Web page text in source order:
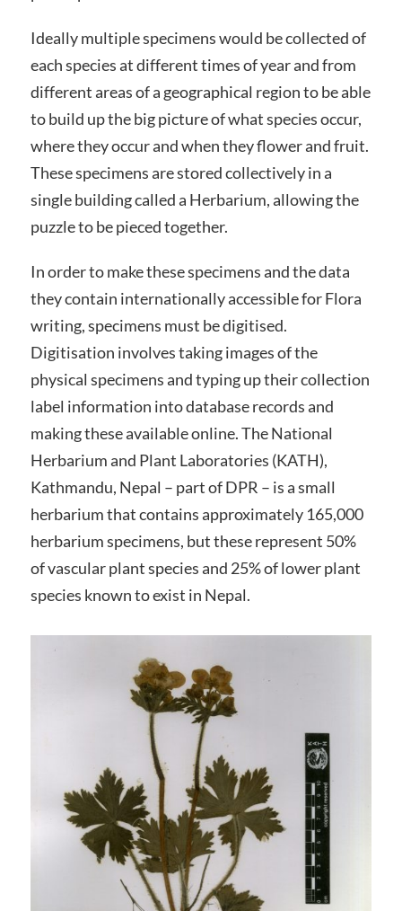
Ideally multiple specimens would be collected of
each species at different times of year and from
different areas of a geographical region to be able
to build up the big picture of what species occur,
where they occur and when they flower and fruit.
These specimens are stored collectively in a
single building called a Herbarium, allowing the
puzzle to be pieced together.
In order to make these specimens and the data
they contain internationally accessible for Flora
writing, specimens must be digitised.
Digitisation involves taking images of the
physical specimens and typing up their collection
label information into database records and
making these available online. The National
Herbarium and Plant Laboratories (KATH),
Kathmandu, Nepal – part of DPR – is a small
herbarium that contains approximately 165,000
herbarium specimens, but these represent 50%
of vascular plant species and 25% of lower plant
species known to exist in Nepal.